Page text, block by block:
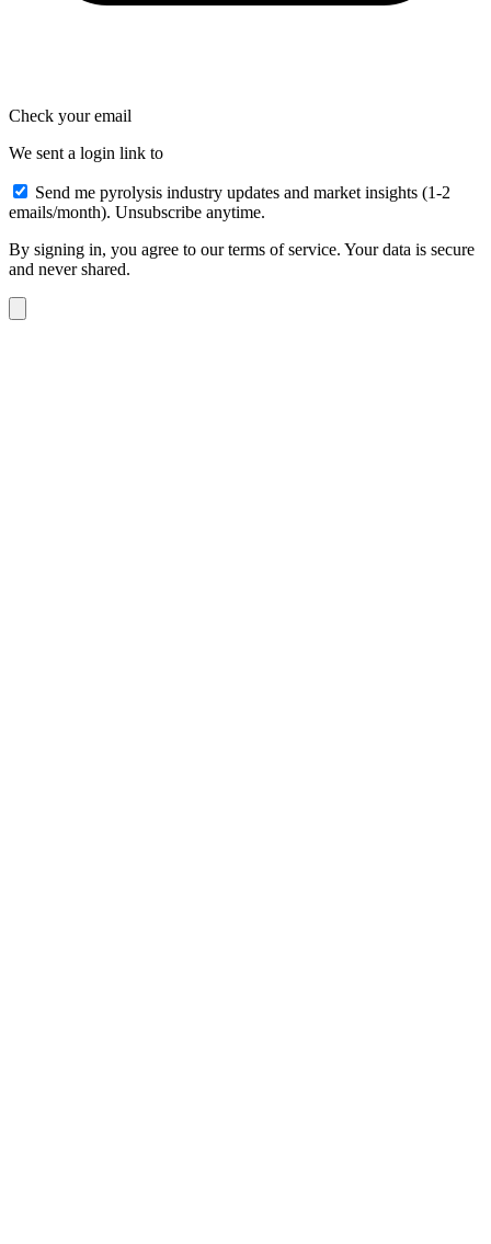
Check your email
We sent a login link to
Send me pyrolysis industry updates and market insights (1-2
emails/month). Unsubscribe anytime.
By signing in, you agree to our terms of service. Your data is secure
and never shared.